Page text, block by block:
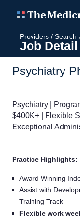
Providers / Search
Job Detail
Psychiatry
Psychiatry |
$400K+ | Flexible
Exceptional
Practice Highlights:
Award Winning
Assist with
Training Track
Flexible work